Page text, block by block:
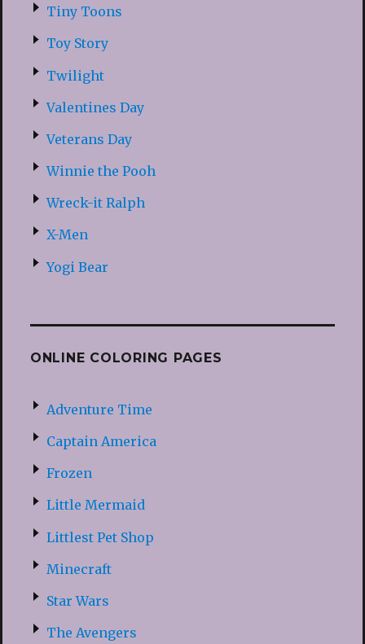
Tiny Toons
Toy Story
Twilight
Valentines Day
Veterans Day
Winnie the Pooh
Wreck-it Ralph
X-Men
Yogi Bear
ONLINE COLORING PAGES
Adventure Time
Captain America
Frozen
Little Mermaid
Littlest Pet Shop
Minecraft
Star Wars
The Avengers